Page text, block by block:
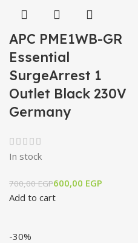
APC PME1WB-GR
Essential
SurgeArrest 1
Outlet Black 230V
Germany
In stock
700,00EGP600,00 EGP
Add to cart
-30%